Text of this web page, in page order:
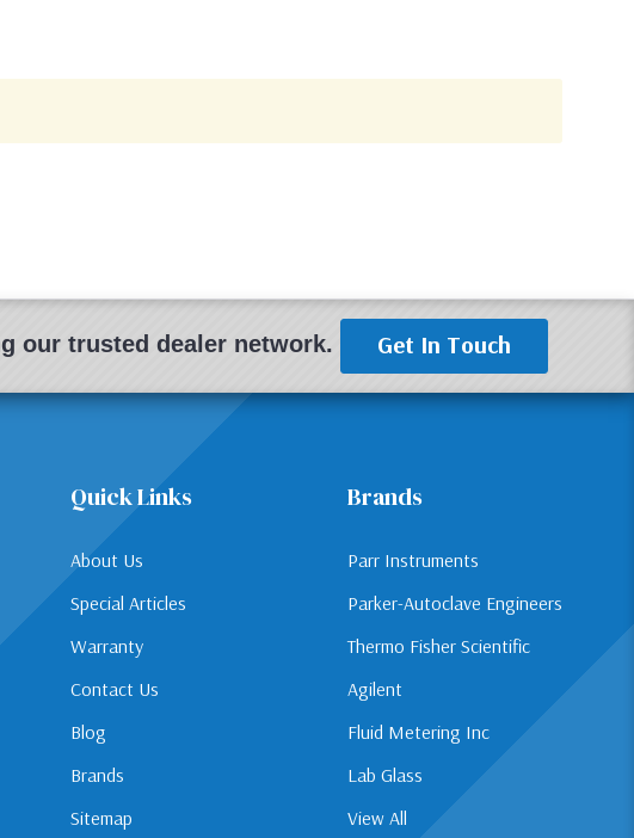
our trusted dealer network. Get In Touch
Quick Links
About Us
Special Articles
Warranty
Contact Us
Blog
Brands
Sitemap
Brands
Parr Instruments
Parker-Autoclave Engineers
Thermo Fisher Scientific
Agilent
Fluid Metering Inc
Lab Glass
View All